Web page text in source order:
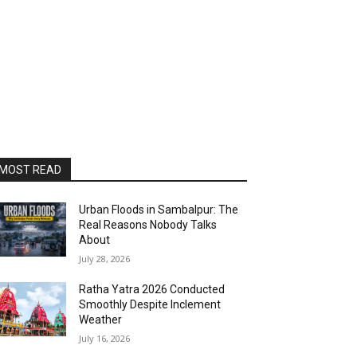
READ
Urban Floods in Sambalpur: The
Real Reasons Nobody Talks
About
July 28, 2026
Ratha Yatra 2026 Conducted
Smoothly Despite Inclement
Weather
July 16, 2026